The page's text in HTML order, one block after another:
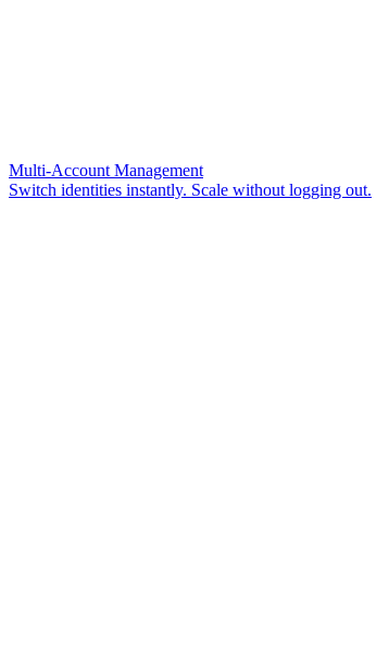
Multi-Account Management
Switch identities instantly. Scale without logging out.